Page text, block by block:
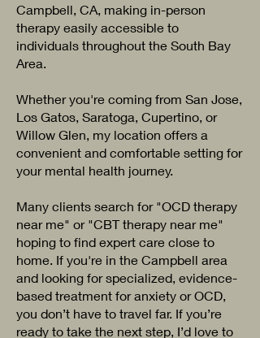
Campbell, CA, making in-person
therapy easily accessible to
individuals throughout the South Bay
Area.
Whether you're coming from San Jose,
Los Gatos, Saratoga, Cupertino, or
Willow Glen, my location offers a
convenient and comfortable setting for
your mental health journey.
Many clients search for "OCD therapy
near me" or "CBT therapy near me"
hoping to find expert care close to
home. If you're in the Campbell area
and looking for specialized, evidence-
based treatment for anxiety or OCD,
you don’t have to travel far. If you’re
ready to take the next step, I’d love to